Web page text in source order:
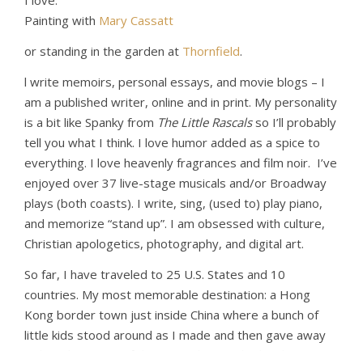
Painting with Mary Cassatt
or standing in the garden at Thornfield.
l write memoirs, personal essays, and movie blogs – I
am a published writer, online and in print. My personality
is a bit like Spanky from The Little Rascalsso I’ll probably
tell you what I think. I love humor added as a spice to
everything. I love heavenly fragrances and film noir. I’ve
enjoyed over 37 live-stage musicals and/or Broadway
plays (both coasts). I write, sing, (used to) play piano,
and memorize “stand up”. I am obsessed with culture,
Christian apologetics, photography, and digital art.
So far, I have traveled to 25 U.S. States and 10
countries. My most memorable destination: a Hong
Kong border town just inside China where a bunch of
little kids stood around as I made and then gave away